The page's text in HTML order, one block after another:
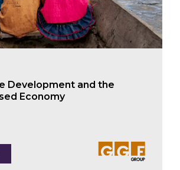
Development and the
Economy